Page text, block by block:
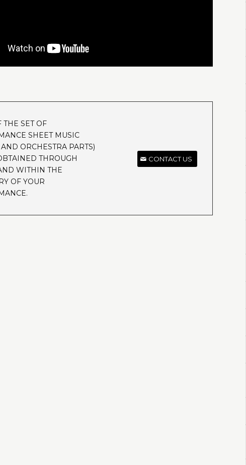
THE SET OF
SHEET MUSIC
AND ORCHESTRA PARTS)
THROUGH
WITHIN THE
OF YOUR
CONTACT US